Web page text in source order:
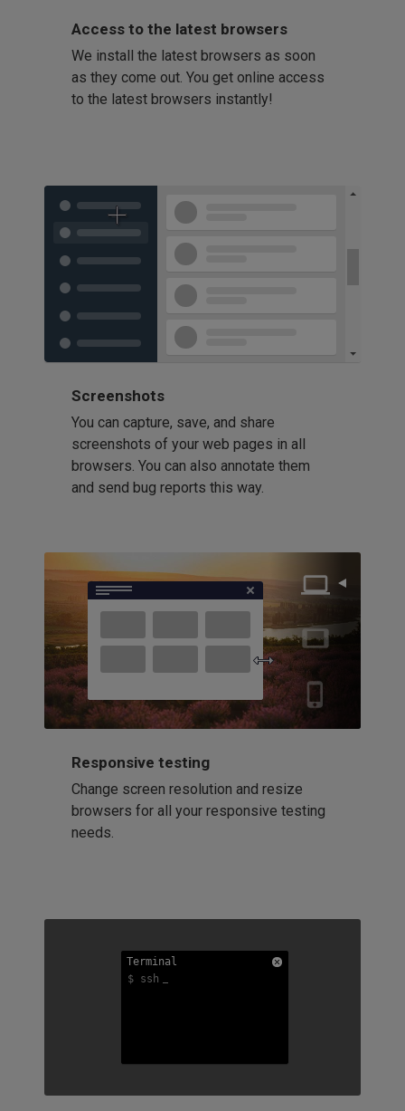
9
11
Firefox
version 32
41
58
60
Opera
42
Access to the latest browsers
We install the latest browsers as soon
as they come out. You get online access
to the latest browsers instantly!
Screenshots
You can capture, save, and share
screenshots of your web pages in all
browsers. You can also annotate them
and send bug reports this way.
Responsive testing
Change screen resolution and resize
browsers for all your responsive testing
needs.
Terminal
$ ssh
Terminal
$ ssh
Terminal
$ ssh